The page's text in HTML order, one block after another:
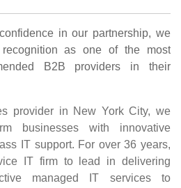
in our partnership, we
as one of the most
B2B providers in their
provider in New York City, we
businesses with innovative
IT support. For over 36 years,
IT firm to lead in delivering
managed IT services to